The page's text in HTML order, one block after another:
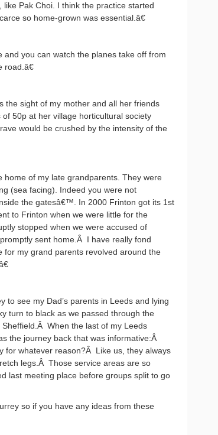
Pak Choi. I think the practice started
so home-grown was essential.â€
and you can watch the planes take off from
sight of my mother and all her friends
50p at her village horticultural society
would be crushed by the intensity of the
home of my late grandparents. They were
(sea facing). Indeed you were not
the gatesâ€™. In 2000 Frinton got its 1st
to Frinton when we were little for the
stopped when we were accused of
sent home.Â
I have really fond
for my grand parents revolved around the
see my Dad’s parents in Leeds and lying
turn to black as we passed through the
Sheffield.Â When the last of my Leeds
the journey back that was informative:Â
for whatever reason?Â Like us, they always
legs.Â Those service areas are so
last meeting place before groups split to go
so if you have any ideas from these